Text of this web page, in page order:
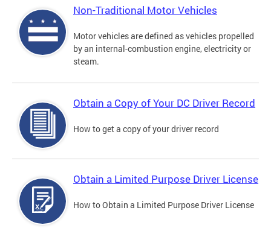
Non-Traditional Motor Vehicles
Motor vehicles are defined as vehicles propelled
by an internal-combustion engine, electricity or
steam.
Obtain a Copy of Your DC Driver Record
How to get a copy of your driver record
Obtain a Limited Purpose Driver License
How to Obtain a Limited Purpose Driver License